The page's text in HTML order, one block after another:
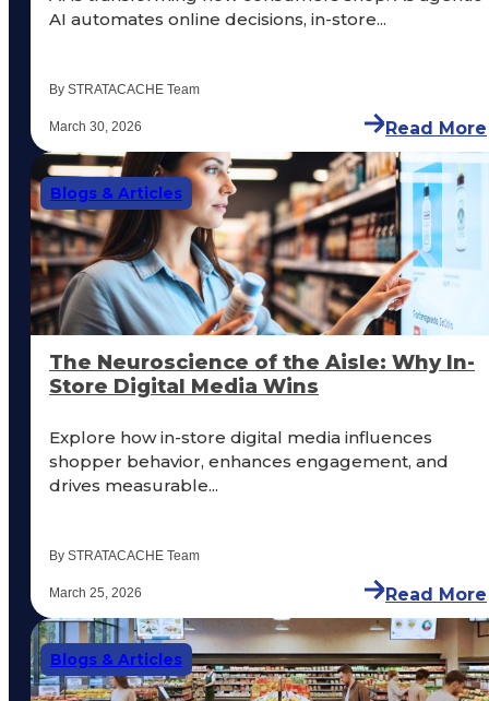
AI automates online decisions, in-store...
By STRATACACHE Team
March 30, 2026 Read More
Blogs & Articles
The Neuroscience of the Aisle: Why In-
Store Digital Media Wins
Explore how in-store digital media influences
shopper behavior, enhances engagement, and
drives measurable...
By STRATACACHE Team
March 25, 2026 Read More
Blogs & Articles